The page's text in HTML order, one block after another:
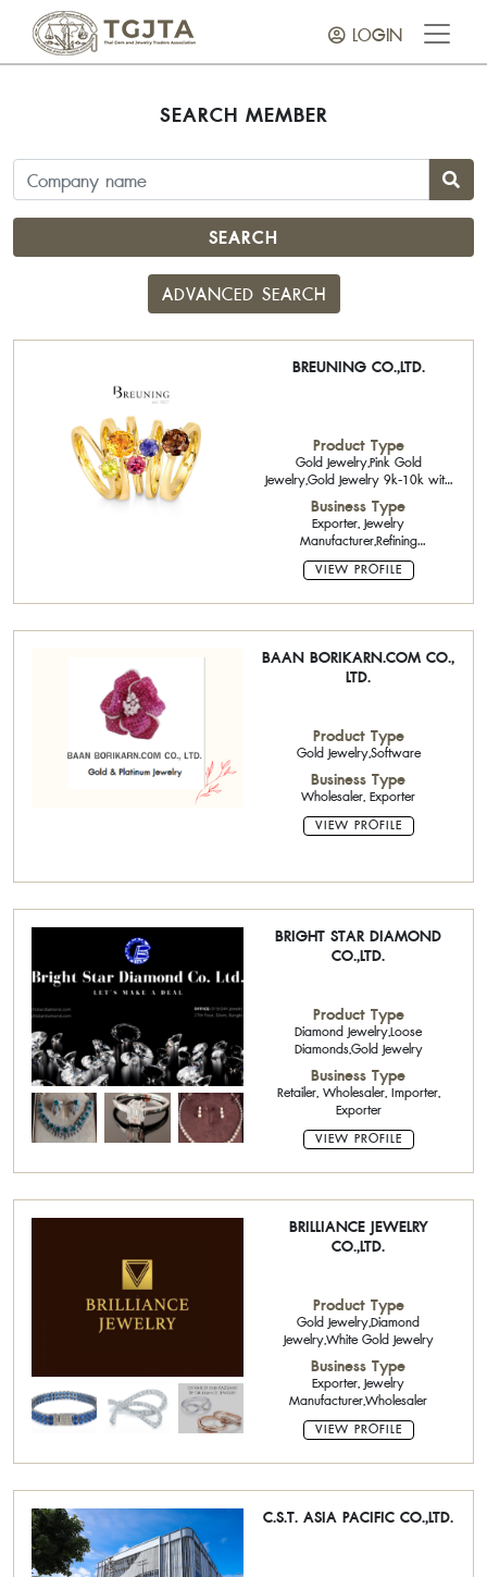
LOGIN
SEARCH MEMBER
SEARCH
ADVANCED SEARCH
BREUNING CO.,LTD.
Product Type
Gold Jewelry,Pink Gold
Jewelry,Gold Jewelry 9k-10k with
gemstone,Brass Jewelry,Costume
Jewelry, Body Jewelry
Business Type
Exporter, Jewelry
Manufacturer,Refining
Manufacturer,ODM (Original Design
Manufacturing),ODM (Original
VIEW PROFILE
BAAN BORIKARN.COM CO.,
LTD.
Product Type
Gold Jewelry,Software
Business Type
Wholesaler, Exporter
VIEW PROFILE
BRIGHT STAR DIAMOND
CO.,LTD.
Product Type
Diamond Jewelry,Loose
Diamonds,Gold Jewelry
Business Type
Retailer, Wholesaler, Importer,
Exporter
VIEW PROFILE
BRILLIANCE JEWELRY
CO.,LTD.
Product Type
Gold Jewelry,Diamond
Jewelry,White Gold Jewelry
Business Type
Exporter, Jewelry
Manufacturer,Wholesaler
VIEW PROFILE
C.S.T. ASIA PACIFIC CO.,LTD.